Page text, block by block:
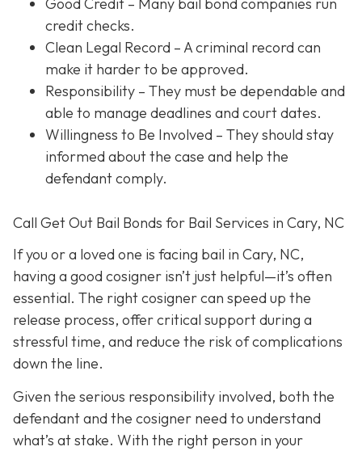
credit checks.
Clean Legal Record – A criminal record can
make it harder to be approved.
Responsibility – They must be dependable and
able to manage deadlines and court dates.
Willingness to Be Involved – They should stay
informed about the case and help the
defendant comply.
Call Get Out Bail Bonds for Bail Services in Cary, NC
If you or a loved one is facing bail in Cary, NC,
having a good cosigner isn’t just helpful—it’s often
essential. The right cosigner can speed up the
release process, offer critical support during a
stressful time, and reduce the risk of complications
down the line.
Given the serious responsibility involved, both the
defendant and the cosigner need to understand
what’s at stake. With the right person in your